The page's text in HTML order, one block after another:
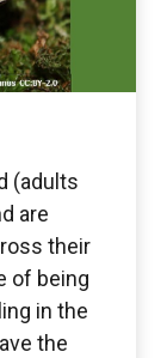
(adults
are
their
of being
in the
the